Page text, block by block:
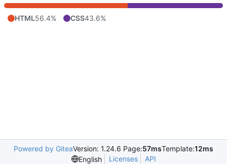
HTML56.4% CSS43.6%
Powered by GiteaVersion: 1.24.6 Page:57msTemplate:12ms
English
Licenses API